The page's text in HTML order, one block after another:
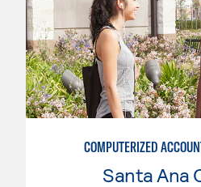
Santa Ana